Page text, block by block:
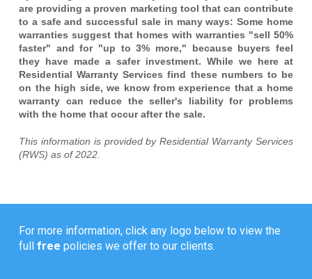
are providing a proven marketing tool that can contribute
to a safe and successful sale in many ways: Some home
warranties suggest that homes with warranties "sell 50%
faster" and for "up to 3% more," because buyers feel
they have made a safer investment. While we here at
Residential Warranty Services find these numbers to be
on the high side, we know from experience that a home
warranty can reduce the seller's liability for problems
with the home that occur after the sale.
This information is provided by Residential Warranty Services
(RWS) as of 2022.
For more information, click any logo below to view the
fullfree policies we offer to our clients.